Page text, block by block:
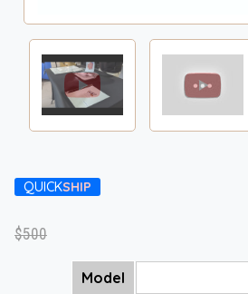
QUICKSHIP
$500
Model